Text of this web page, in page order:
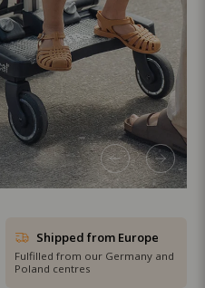
Shipped from Europe
Fulfilled from our Germany and
Poland centres